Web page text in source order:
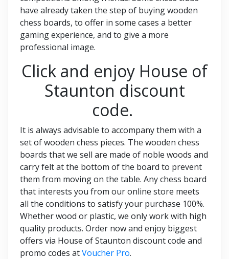
have already taken the step of buying wooden
chess boards, to offer in some cases a better
gaming experience, and to give a more
professional image.
Click and enjoy House of
Staunton discount
code.
It is always advisable to accompany them with a
set of wooden chess pieces. The wooden chess
boards that we sell are made of noble woods and
carry felt at the bottom of the board to prevent
them from moving on the table. Any chess board
that interests you from our online store meets
all the conditions to satisfy your purchase 100%.
Whether wood or plastic, we only work with high
quality products. Order now and enjoy biggest
offers via House of Staunton discount code and
promo codes atVoucher Pro.